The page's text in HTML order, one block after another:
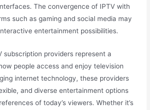
The convergence of IPTV with
such as gaming and social media may
entertainment possibilities.
subscription providers represent a
people access and enjoy television
internet technology, these providers
and diverse entertainment options
of today’s viewers. Whether it’s